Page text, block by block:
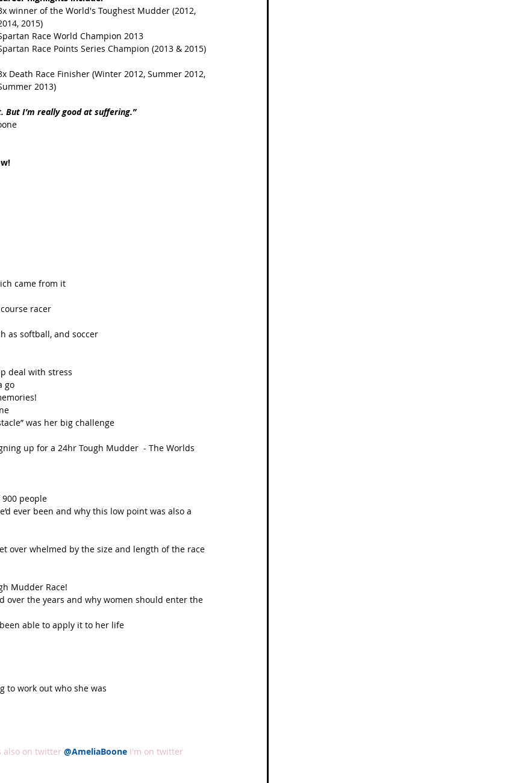
France
winner of the World's Toughest Mudder (2012,
2015)
Race World Champion 2013
Race Points Series Champion (2013 & 2015)
Death Race Finisher (Winter 2012, Summer 2012,
2013)
But I’m really good at suffering.”
came from it
racer
as softball, and soccer
deal with stress
go
was her big challenge
up for a 24hr Tough Mudder  - The Worlds
people
ever been and why this low point was also a
over whelmed by the size and length of the race
Mudder Race!
over the years and why women should enter the
able to apply it to her life
to work out who she was
also on twitter @AmeliaBoone I'm on twitter